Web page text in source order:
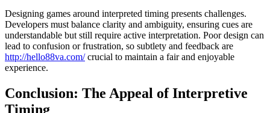
Designing games around interpreted timing presents challenges.
Developers must balance clarity and ambiguity, ensuring cues are
understandable but still require active interpretation. Poor design can
lead to confusion or frustration, so subtlety and feedback are
http://hello88va.com/crucial to maintain a fair and enjoyable
experience.
Conclusion: The Appeal of Interpretive
Timing